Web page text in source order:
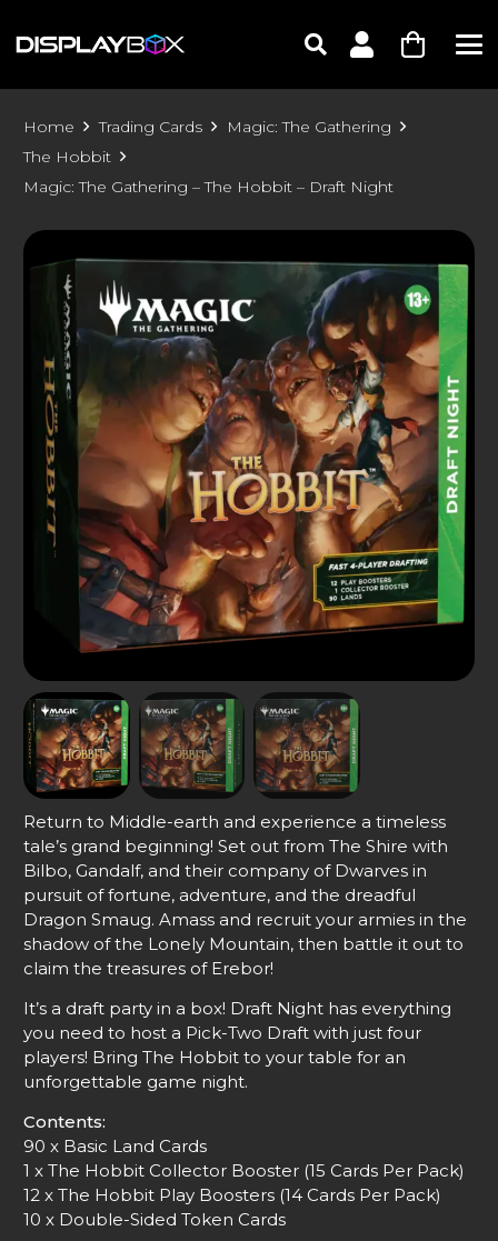
Home Trading Cards
Magic: The Gathering
The Hobbit
Magic: The Gathering – The Hobbit – Draft Night
Return to Middle-earth and experience a timeless
tale’s grand beginning! Set out from The Shire with
Bilbo, Gandalf, and their company of Dwarves in
pursuit of fortune, adventure, and the dreadful
Dragon Smaug. Amass and recruit your armies in the
shadow of the Lonely Mountain, then battle it out to
claim the treasures of Erebor!
It’s a draft party in a box! Draft Night has everything
you need to host a Pick-Two Draft with just four
players! Bring The Hobbit to your table for an
unforgettable game night.
Contents:
90 x Basic Land Cards
1 x The Hobbit Collector Booster (15 Cards Per Pack)
12 x The Hobbit Play Boosters (14 Cards Per Pack)
10 x Double-Sided Token Cards